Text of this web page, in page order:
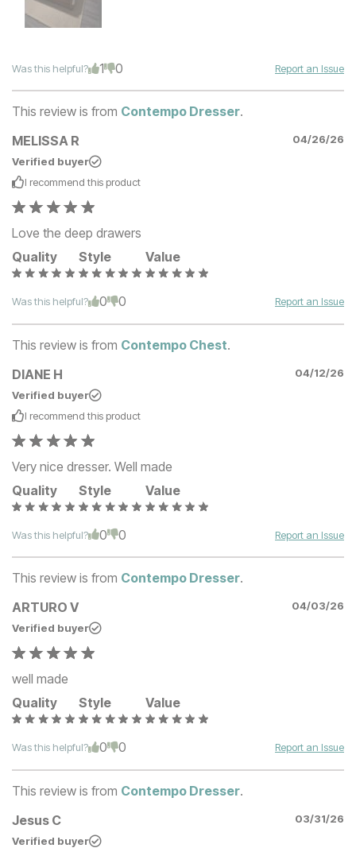
Was this helpful? 1 0 Report an Issue
This review is from Contempo Dresser.
MELISSA R
04/26/26
Verified buyer
I recommend this product
Love the deep drawers
Quality
Style Value
Was this helpful? 0 0 Report an Issue
This review is from Contempo Chest.
DIANE H
04/12/26
Verified buyer
I recommend this product
Very nice dresser. Well made
Quality
Style Value
Was this helpful? 0 0 Report an Issue
This review is from Contempo Dresser.
ARTURO V
04/03/26
Verified buyer
well made
Quality
Style Value
Was this helpful? 0 0 Report an Issue
This review is from Contempo Dresser.
Jesus C
03/31/26
Verified buyer